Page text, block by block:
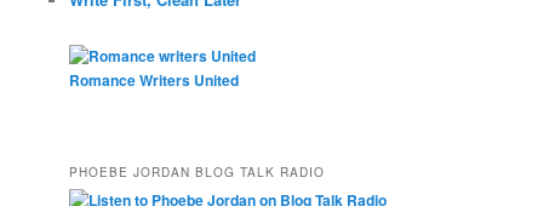
Romance Writers United
PHOEBE JORDAN BLOG TALK RADIO